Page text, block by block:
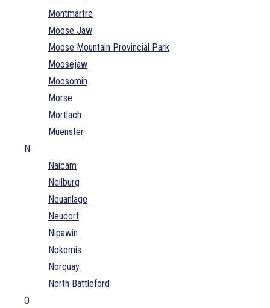
Montmartre
Moose Jaw
Moose Mountain Provincial Park
Moosejaw
Moosomin
Morse
Mortlach
Muenster
N
Naicam
Neilburg
Neuanlage
Neudorf
Nipawin
Nokomis
Norquay
North Battleford
O